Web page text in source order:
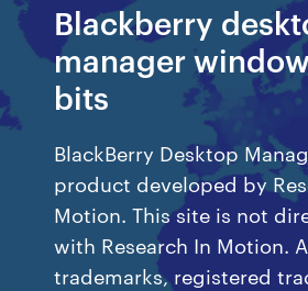
Blackberry
manager
bits
BlackBerry Desktop
product developed by
Motion. This site is not
with Research In Motion.
trademarks, registered